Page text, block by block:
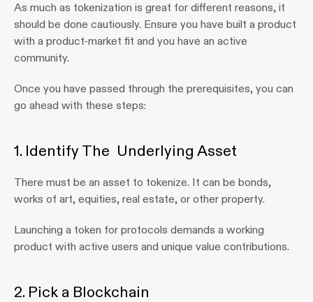
As much as tokenization is great for different reasons, it
should be done cautiously. Ensure you have built a product
with a product-market fit and you have an active
community.
Once you have passed through the prerequisites, you can
go ahead with these steps:
1. Identify The  Underlying Asset
There must be an asset to tokenize. It can be bonds,
works of art, equities, real estate, or other property.
Launching a token for protocols demands a working
product with active users and unique value contributions.
2. Pick a Blockchain